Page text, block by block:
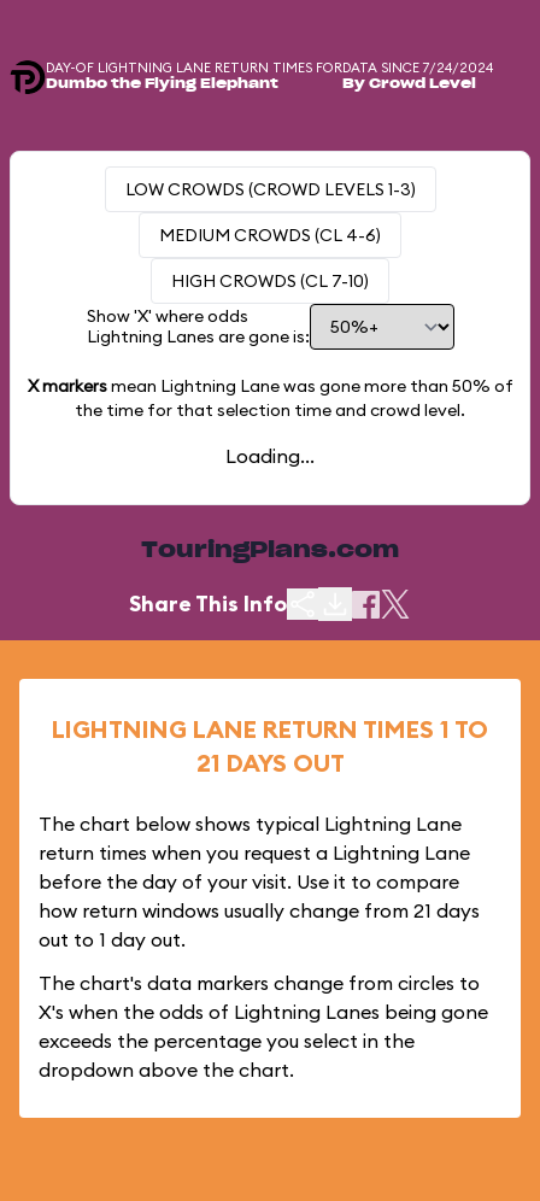
DAY-OF LIGHTNING LANE RETURN TIMES FOR
Dumbo the Flying Elephant
DATA SINCE 7/24/2024
By Crowd Level
LOW CROWDS (CROWD LEVELS 1-3)
MEDIUM CROWDS (CL 4-6)
HIGH CROWDS (CL 7-10)
Show 'X' where odds
Lightning Lanes are gone is:
X markersmean Lightning Lane was gone more than 50% of
the time for that selection time and crowd level.
Loading...
TouringPlans.com
Share This Info
LIGHTNING LANE RETURN TIMES 1 TO
21 DAYS OUT
The chart below shows typical Lightning Lane
return times when you request a Lightning Lane
before the day of your visit. Use it to compare
how return windows usually change from 21 days
out to 1 day out.
The chart's data markers change from circles to
X's when the odds of Lightning Lanes being gone
exceeds the percentage you select in the
dropdown above the chart.